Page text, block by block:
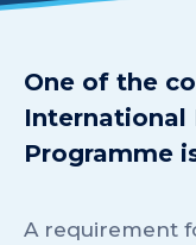
One of the
International
Programme
A requirement